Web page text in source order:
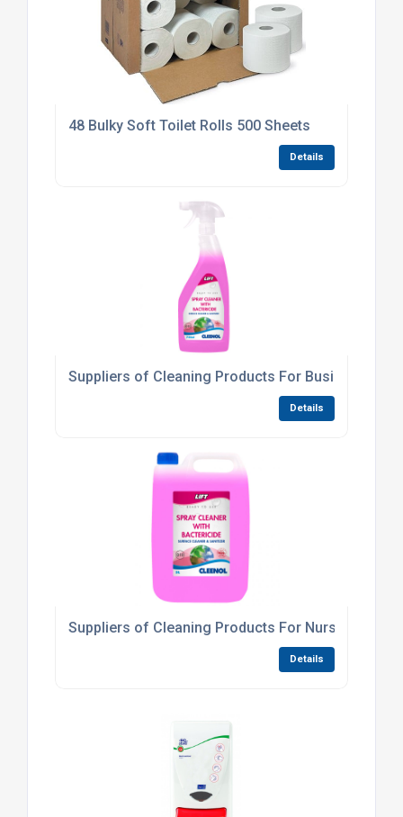
48 Bulky Soft Toilet Rolls 500 Sheets
Details
Suppliers of Cleaning Products For Businesses
Details
Suppliers of Cleaning Products For Nurseries
Details